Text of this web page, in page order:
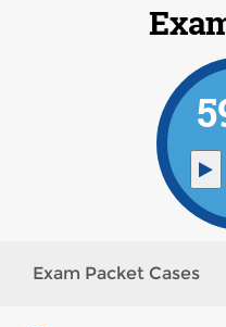
Exam Packet Cases